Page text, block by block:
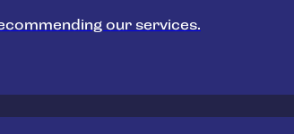
our services.